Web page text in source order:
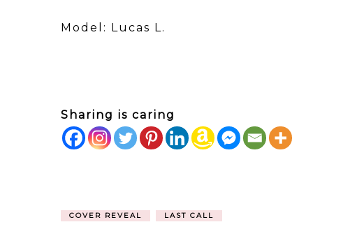
Model: Lucas L.
Sharing is caring
COVER REVEAL LAST CALL